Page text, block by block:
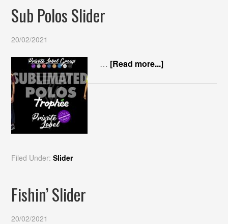
Sub Polos Slider
20/02/2021
… [Read more...]
Filed Under:Slider
Fishin’ Slider
20/02/2021